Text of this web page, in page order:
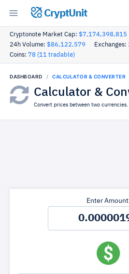
CryptUnit
Cryptonote Market Cap: $7,174,398,815
24h Volume: $86,122,579 Exchanges:
Coins: 78 (11 tradable)
DASHBOARD CALCULATOR & CONVERTER
Calculator &
Convert prices between two currencies.
Enter